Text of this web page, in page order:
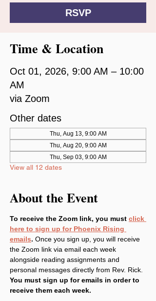
RSVP
Time & Location
Oct 01, 2026, 9:00 AM – 10:00
AM
via Zoom
Other dates
Thu, Aug 13, 9:00 AM
Thu, Aug 20, 9:00 AM
Thu, Sep 03, 9:00 AM
View all 12 dates
About the Event
To receive the Zoom link, you must click
here to sign up for Phoenix Rising
emails. Once you sign up, you will receive
the Zoom link via email each week
alongside reading assignments and
personal messages directly from Rev. Rick.
You must sign up for emails in order to
receive them each week.